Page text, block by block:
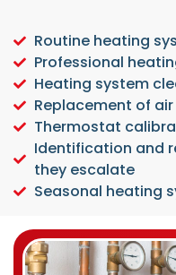
Routine heating
Professional
Heating system
Replacement of
Thermostat
Identification and
they escalate
Seasonal heating